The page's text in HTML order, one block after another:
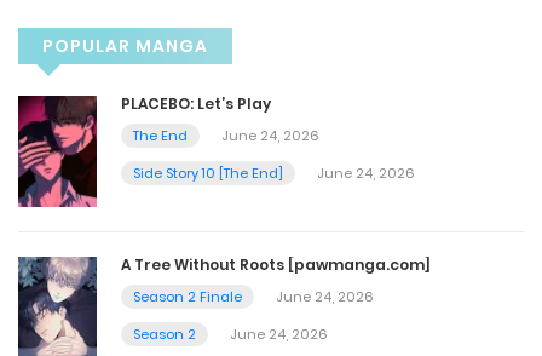
Chapter 46
December 21, 2024
Chapter 45
Chapter 44
POPULAR MANGA
PLACEBO: Let’s Play
The End
June 24, 2026
Side Story 10 [The End]
June 24, 2026
A Tree Without Roots [pawmanga.com]
Season 2 Finale
June 24, 2026
Season 2
June 24, 2026